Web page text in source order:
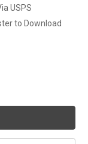
USPS
to Download